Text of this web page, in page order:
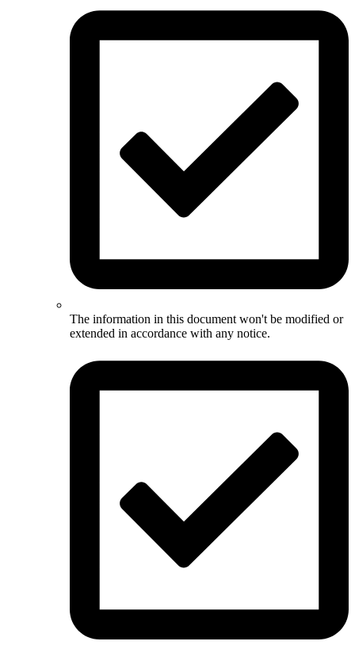
The information in this document won't be modified or
extended in accordance with any notice.